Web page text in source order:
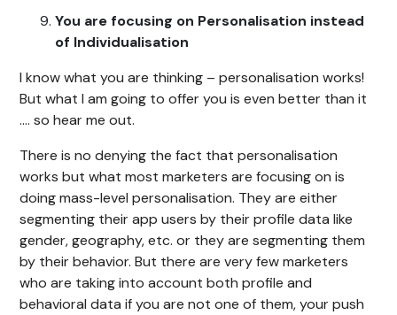
You are focusing on Personalisation instead
of Individualisation
I know what you are thinking – personalisation works!
But what I am going to offer you is even better than it
…. so hear me out.
There is no denying the fact that personalisation
works but what most marketers are focusing on is
doing mass-level personalisation. They are either
segmenting their app users by their profile data like
gender, geography, etc. or they are segmenting them
by their behavior. But there are very few marketers
who are taking into account both profile and
behavioral data if you are not one of them, your push